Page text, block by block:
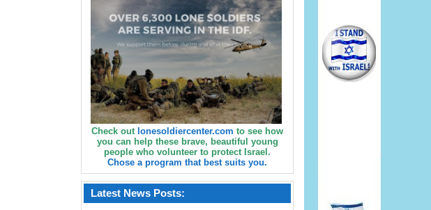
Check out lonesoldiercenter.com to see how
you can help these brave, beautiful young
people who volunteer to protect Israel.
Chose a program that best suits you.
Latest News Posts: